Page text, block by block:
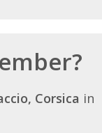
Corsica in